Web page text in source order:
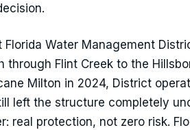
Water Management
Flint Creek to the
Milton in 2024, District
left the structure completely
real protection, not zero risk.